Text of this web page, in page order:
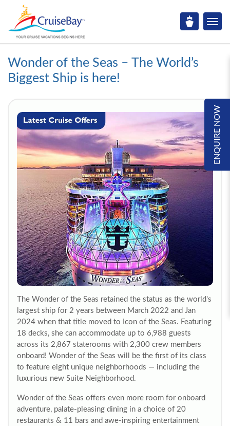
Wonder of the Seas – The World’s
Biggest Ship is here!
ENQUIRE NOW
The Wonder of the Seas retained the status as the world's
largest ship for 2 years between March 2022 and Jan
2024 when that title moved to Icon of the Seas. Featuring
18 decks, she can accommodate up to 6,988 guests
across its 2,867 staterooms with 2,300 crew members
onboard! Wonder of the Seas will be the first of its class
to feature eight unique neighborhoods — including the
luxurious new Suite Neighborhood.
Wonder of the Seas offers even more room for onboard
adventure, palate-pleasing dining in a choice of 20
restaurants & 11 bars and awe-inspiring entertainment